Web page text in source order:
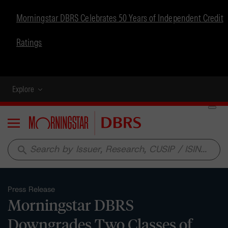
Morningstar DBRS Celebrates 50 Years of Independent Credit
Ratings
Explore
Menu
search
Press Release
Morningstar DBRS
Downgrades Two Classes of